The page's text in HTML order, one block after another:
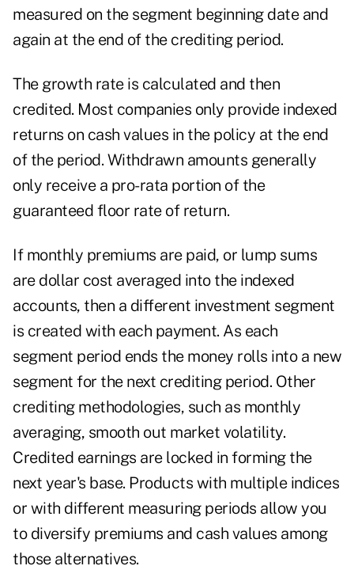
measured on the segment beginning date and
again at the end of the crediting period.
The growth rate is calculated and then
credited. Most companies only provide indexed
returns on cash values in the policy at the end
of the period. Withdrawn amounts generally
only receive a pro-rata portion of the
guaranteed floor rate of return.
If monthly premiums are paid, or lump sums
are dollar cost averaged into the indexed
accounts, then a different investment segment
is created with each payment. As each
segment period ends the money rolls into a new
segment for the next crediting period. Other
crediting methodologies, such as monthly
averaging, smooth out market volatility.
Credited earnings are locked in forming the
next year's base. Products with multiple indices
or with different measuring periods allow you
to diversify premiums and cash values among
those alternatives.